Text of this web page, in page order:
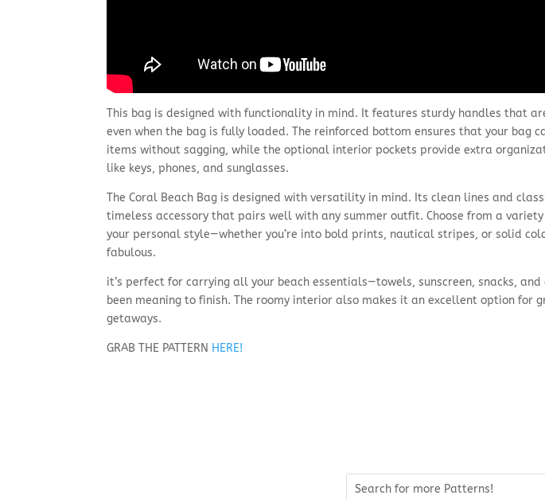
This bag is designed with functionality in mind. It features sturdy handles that
even when the bag is fully loaded. The reinforced bottom ensures that your bag
items without sagging, while the optional interior pockets provide extra
like keys, phones, and sunglasses.
The Coral Beach Bag is designed with versatility in mind. Its clean lines and
timeless accessory that pairs well with any summer outfit. Choose from a
your personal style—whether you’re into bold prints, nautical stripes, or solid
fabulous.
it’s perfect for carrying all your beach essentials—towels, sunscreen, snacks, and
been meaning to finish. The roomy interior also makes it an excellent option for
getaways.
GRAB THE PATTERN HERE!